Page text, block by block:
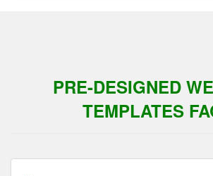
PRE-DESIGNED
TEMPLATES